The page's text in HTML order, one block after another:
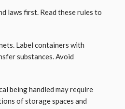
laws first. Read these rules to
Label containers with
substances. Avoid
being handled may require
of storage spaces and